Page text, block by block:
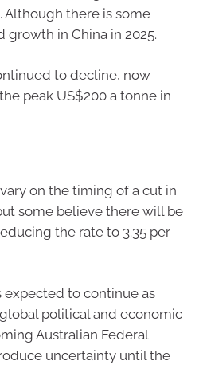
Although there is some
in China in 2025.
to decline, now
peak US$200 a tonne in
on the timing of a cut in
some believe there will be
the rate to 3.35 per
expected to continue as
political and economic
Australian Federal
uncertainty until the